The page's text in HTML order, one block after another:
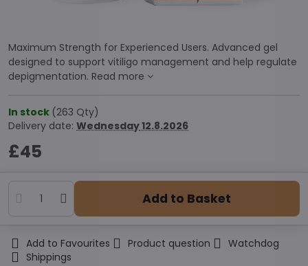
Maximum Strength for Experienced Users. Advanced gel
designed to support vitiligo management and help regulate
depigmentation. Read more
In stock (263 Qty)
Delivery date: Wednesday12.8.2026
£45
Add to Basket
Add to Favourites Product question
Watchdog
Shippings